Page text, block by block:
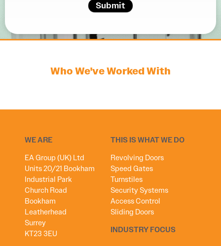
Submit
Who We've Worked With
WE ARE
EA Group (UK) Ltd
Units 20/21 Bookham
Industrial Park
Church Road
Bookham
Leatherhead
Surrey
KT23 3EU
THIS IS WHAT WE DO
Revolving Doors
Speed Gates
Turnstiles
Security Systems
Access Control
Sliding Doors
INDUSTRY FOCUS